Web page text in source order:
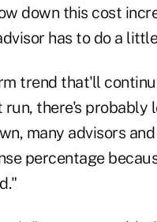
down this cost
has to do a
trend that'll
run, there's
many advisors
percentage